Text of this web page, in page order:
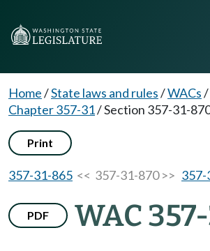
Home/State laws and rules/WACs/
Chapter 357-31/Section 357-31-
Print
357-31-865 << 357-31-870 >> 357-
PDF WAC